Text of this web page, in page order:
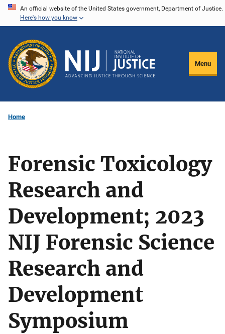
Skip
content
An official website of the United States government, Department of Justice.
Here's how you know
Menu
Home
Forensic Toxicology
Research and
Development; 2023
NIJ Forensic Science
Research and
Development
Symposium